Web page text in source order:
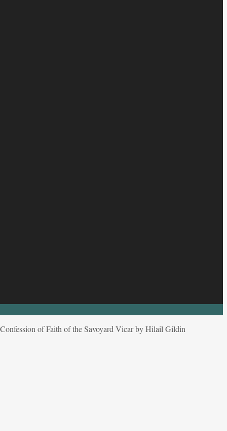
Confession of Faith of the Savoyard Vicar by Hilail Gildin